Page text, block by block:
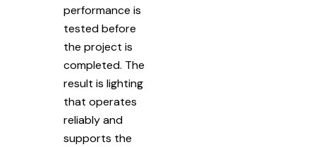
performance is
tested before
the project is
completed. The
result is lighting
that operates
reliably and
supports the